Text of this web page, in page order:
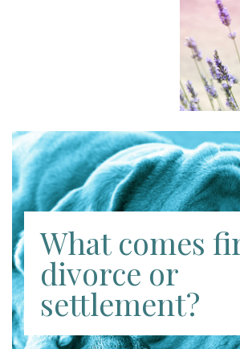
What comes
divorce or
settlement?